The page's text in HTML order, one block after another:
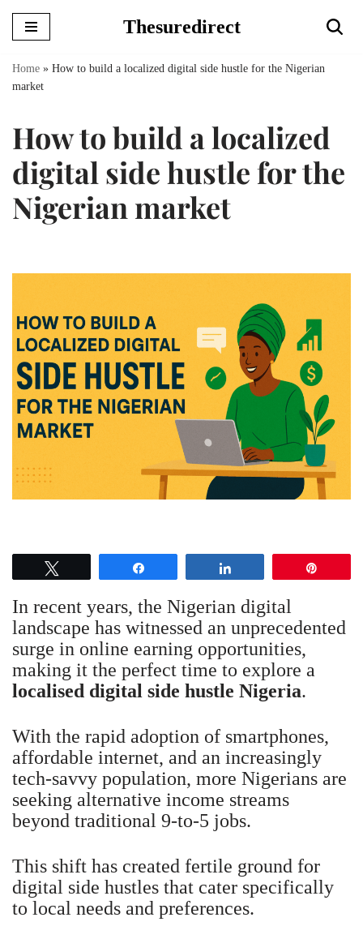
Skip
Thesuredirect
Home » How to build a localized digital side hustle for the Nigerian
market
How to build a localized
digital side hustle for the
Nigerian market
In recent years, the Nigerian digital
landscape has witnessed an unprecedented
surge in online earning opportunities,
making it the perfect time to explore a
localised digital side hustle Nigeria.
With the rapid adoption of smartphones,
affordable internet, and an increasingly
tech-savvy population, more Nigerians are
seeking alternative income streams
beyond traditional 9-to-5 jobs.
This shift has created fertile ground for
digital side hustles that cater specifically
to local needs and preferences.